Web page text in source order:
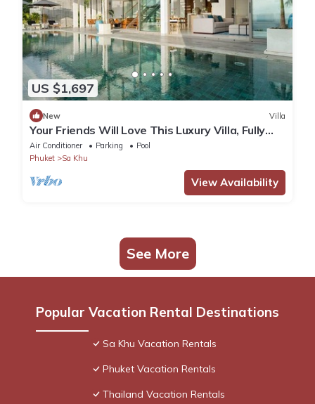
US $1,697
New Villa
Your Friends Will Love This Luxury Villa, Fully
Staffed and Private Chef, Phuket Villa 1031
Air Conditioner Parking
Pool
Phuket
Sa Khu
View Availability
See More
Popular Vacation Rental Destinations
Sa Khu Vacation Rentals
Phuket Vacation Rentals
Thailand Vacation Rentals